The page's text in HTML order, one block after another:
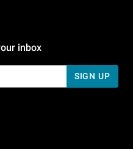
7 AM To 5 PM Pacific Time
inbox
SIGN UP